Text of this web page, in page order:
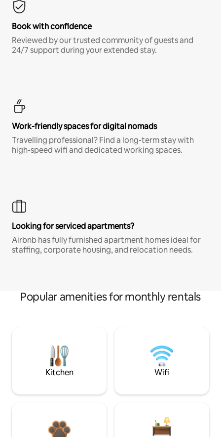
Book with confidence
Reviewed by our trusted community of guests and
24/7 support during your extended stay.
Work-friendly spaces for digital nomads
Travelling professional? Find a long-term stay with
high-speed wifi and dedicated working spaces.
Looking for serviced apartments?
Airbnb has fully furnished apartment homes ideal for
staffing, corporate housing, and relocation needs.
Popular amenities for monthly rentals
Kitchen Wifi